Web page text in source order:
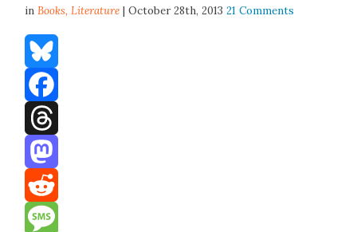
inBooks,Literature | October 28th, 201321 Comments
Bluesky
Facebook
Threads
Mastodon
Reddit